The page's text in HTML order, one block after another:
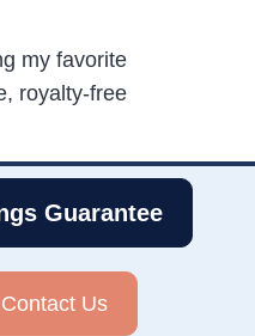
my favorite
royalty-free
Guarantee
Contact Us